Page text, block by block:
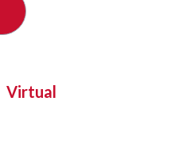
Virtual